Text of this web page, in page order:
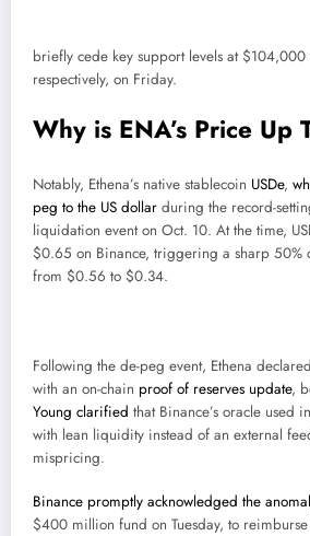
briefly cede key support levels at
respectively, on Friday.
Why is ENA’s Price Up
Notably, Ethena’s native stablecoin USDe,
peg to the US dollar during the record-
liquidation event on Oct. 10. At the time,
$0.65 on Binance, triggering a sharp 50%
from $0.56 to $0.34.
Following the de-peg event, Ethena
with an on-chain proof of reserves update,
Young clarified that Binance’s oracle used
with lean liquidity instead of an external
mispricing.
Binance promptly acknowledged the
$400 million fund on Tuesday, to reimburse